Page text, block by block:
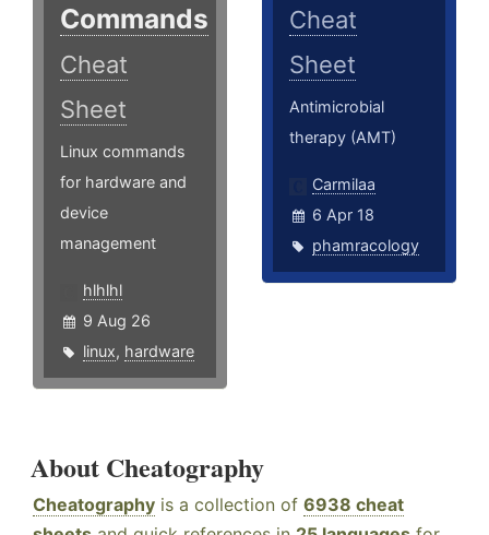
Commands
Cheat
Sheet
Linux commands
for hardware and
device
management
hlhlhl
9 Aug 26
linux, hardware
Cheat
Sheet
Antimicrobial
therapy (AMT)
Carmilaa
6 Apr 18
phamracology
About Cheatography
Cheatography is a collection of 6938 cheat